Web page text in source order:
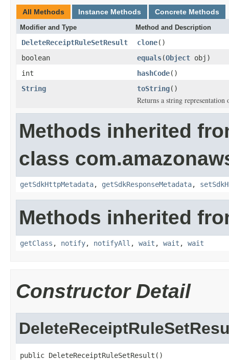
All Methods Instance Methods Concrete Methods
Modifier and Type Method and Description
DeleteReceiptRuleSetResult clone()
boolean
equals(Object obj)
int
hashCode()
String
toString()
Returns a string
Methods inherited
class
getSdkHttpMetadata, getSdkResponseMetadata,
Methods inherited
getClass , notify, notifyAll , wait , wait , wait
Constructor Detail
public DeleteReceiptRuleSetResult()